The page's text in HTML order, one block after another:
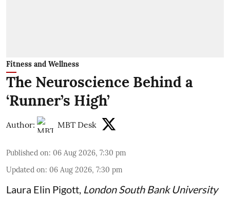
Fitness and Wellness
The Neuroscience Behind a
‘Runner’s High’
Author: MBT Desk
Published on: 06 Aug 2026, 7:30 pm
Updated on: 06 Aug 2026, 7:30 pm
Laura Elin Pigott, London South Bank University